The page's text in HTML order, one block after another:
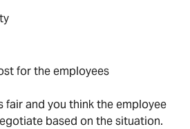
for the employees
fair and you think the employee
based on the situation.